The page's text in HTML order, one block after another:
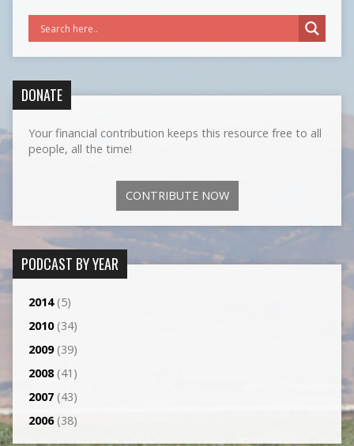
DONATE
Your financial contribution keeps this resource free to all
people, all the time!
CONTRIBUTE NOW
PODCAST BY YEAR
2014(5)
2010(34)
2009(39)
2008(41)
2007(43)
2006(38)